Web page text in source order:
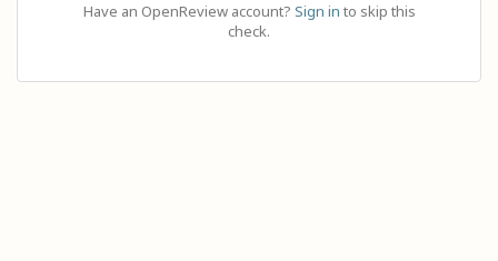
Have an OpenReview account? Sign in to skip this
check.